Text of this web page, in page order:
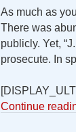
As much as
There was
publicly. Yet,
prosecute. In
Continue